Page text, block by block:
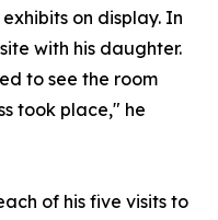
on display. In
with his daughter.
to see the room
took place," he
of his five visits to